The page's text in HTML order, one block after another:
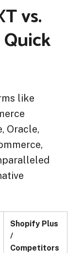
vs.
like
Oracle,
Shopify Plus
/
Competitors